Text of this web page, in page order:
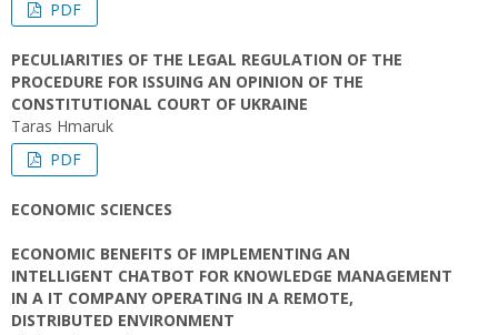
PDF
PECULIARITIES OF THE LEGAL REGULATION OF THE
PROCEDURE FOR ISSUING AN OPINION OF THE
CONSTITUTIONAL COURT OF UKRAINE
Taras Hmaruk
PDF
ECONOMIC SCIENCES
ECONOMIC BENEFITS OF IMPLEMENTING AN
INTELLIGENT CHATBOT FOR KNOWLEDGE MANAGEMENT
IN A IT COMPANY OPERATING IN A REMOTE,
DISTRIBUTED ENVIRONMENT